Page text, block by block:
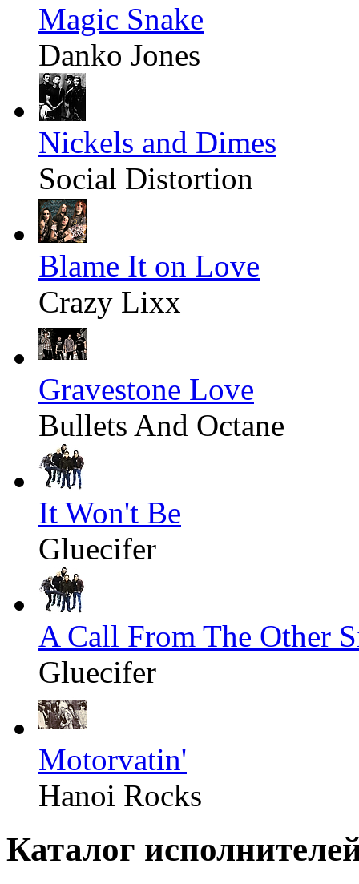
Magic Snake
Danko Jones
Nickels and Dimes
Social Distortion
Blame It on Love
Crazy Lixx
Gravestone Love
Bullets And Octane
It Won't Be
Gluecifer
A Call From The Other
Gluecifer
Motorvatin'
Hanoi Rocks
Каталог